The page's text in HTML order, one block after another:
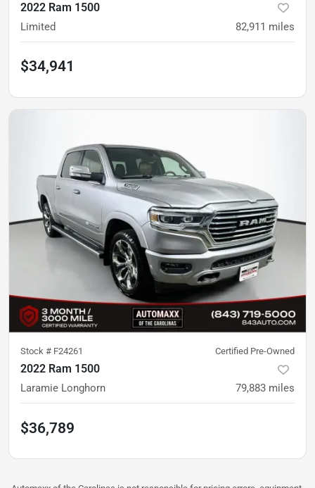
2022 Ram 1500
Limited 82,911 miles
$34,941
Stock # F24261 Certified Pre-Owned
2022 Ram 1500
Laramie Longhorn 79,883 miles
$36,789